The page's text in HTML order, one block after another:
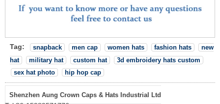
Tag: snapback men cap women hats fashion hats
new
hat
military hat custom hat
3d embroidery hats custom
sex hat photo
hip hop cap
Shenzhen Aung Crown Caps & Hats Industrial Ltd